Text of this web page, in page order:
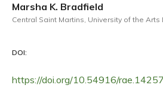
Marsha K. Bradfield
Central Saint Martins, University of the Arts
DOI:
https://doi.org/10.54916/